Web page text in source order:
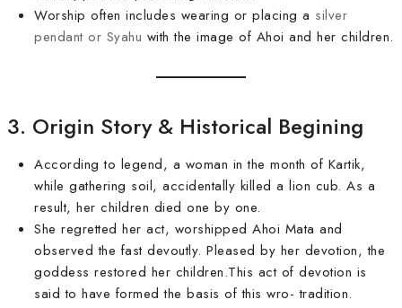
Worship often includes wearing or placing a silver
pendant or Syahu with the image of Ahoi and her children.
3. Origin Story & Historical Begining
According to legend, a woman in the month of Kartik,
while gathering soil, accidentally killed a lion cub. As a
result, her children died one by one.
She regretted her act, worshipped Ahoi Mata and
observed the fast devoutly. Pleased by her devotion, the
goddess restored her children.This act of devotion is
said to have formed the basis of this wro- tradition.